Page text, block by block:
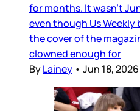
for months. It wasn’t
even though Us
the cover of the
clowned enough for
ByLainey • Jun 18,